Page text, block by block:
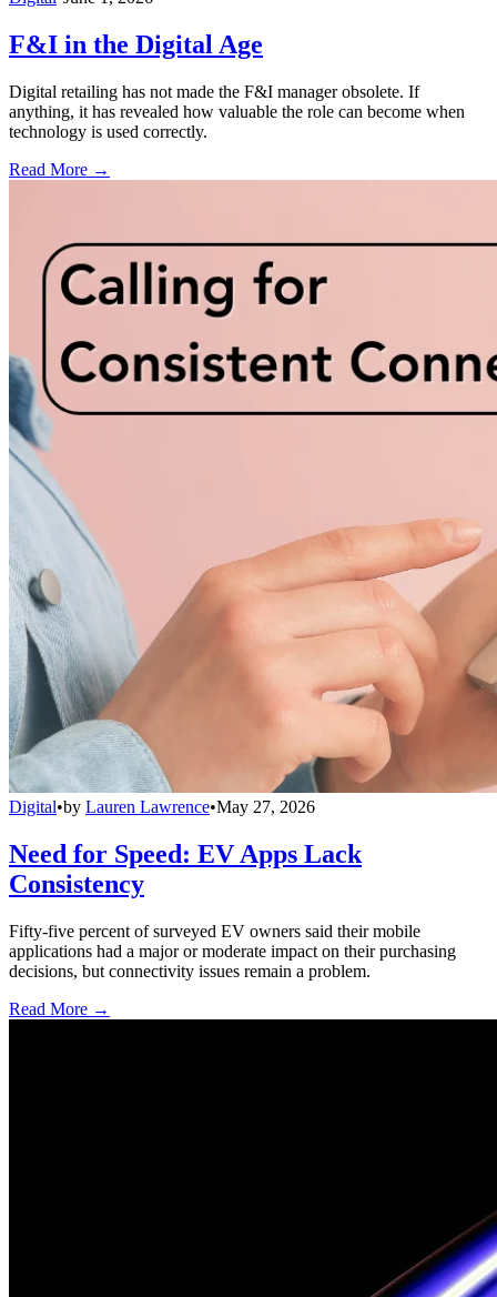
F&I in the Digital Age
Digital retailing has not made the F&I manager obsolete. If
anything, it has revealed how valuable the role can become when
technology is used correctly.
Read More →
Digital•by Lauren Lawrence•May 27, 2026
Need for Speed: EV Apps Lack
Consistency
Fifty-five percent of surveyed EV owners said their mobile
applications had a major or moderate impact on their purchasing
decisions, but connectivity issues remain a problem.
Read More →